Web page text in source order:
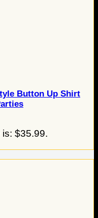
Button Up Shirt
$35.99.